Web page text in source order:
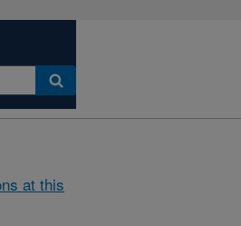
at this